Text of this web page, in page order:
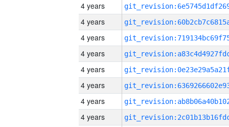
4 years
4 years
4 years
4 years
4 years
4 years
4 years
4 years